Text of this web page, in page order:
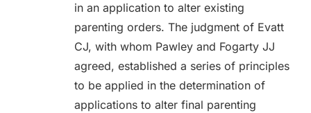
in an application to alter existing
parenting orders. The judgment of Evatt
CJ, with whom Pawley and Fogarty JJ
agreed, established a series of principles
to be applied in the determination of
applications to alter final parenting